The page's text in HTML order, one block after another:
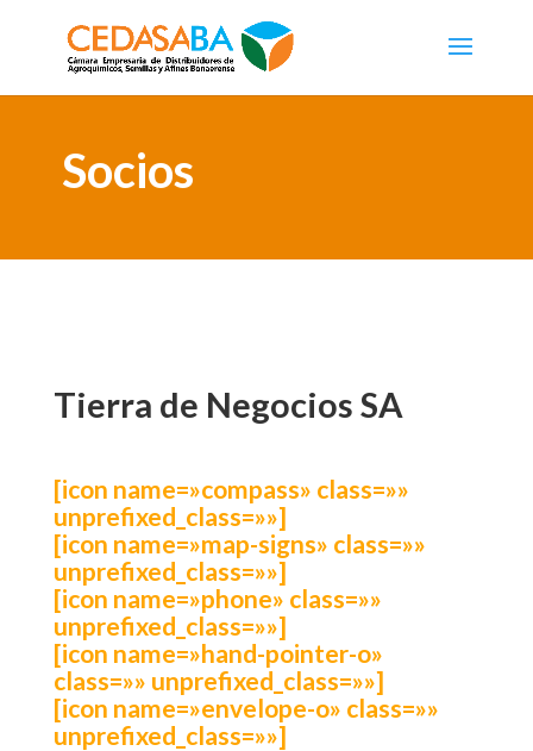
Socios
Tierra de Negocios SA
[icon name=»compass» class=»»
unprefixed_class=»»]
[icon name=»map-signs» class=»»
unprefixed_class=»»]
[icon name=»phone» class=»»
unprefixed_class=»»]
[icon name=»hand-pointer-o»
class=»» unprefixed_class=»»]
[icon name=»envelope-o» class=»»
unprefixed_class=»»]